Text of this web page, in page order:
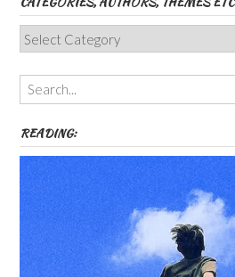
Categories,
Authors,
Themes
etc
READING: